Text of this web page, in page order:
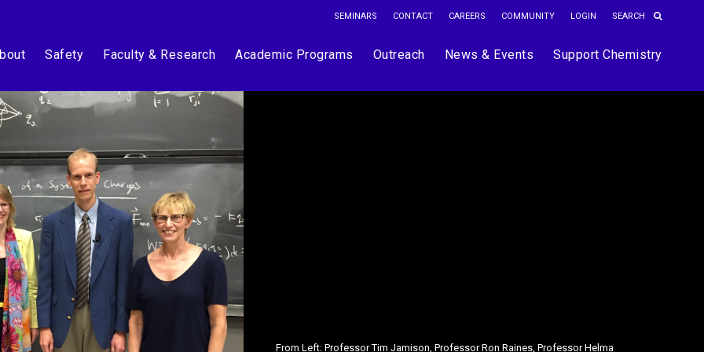
SEMINARS CONTACT CAREERS COMMUNITY LOGIN
Safety Faculty & Research Academic Programs Outreach News & Events Support Chemistry
From Left: Professor Tim Jamison, Professor Ron Raines, Professor Helma